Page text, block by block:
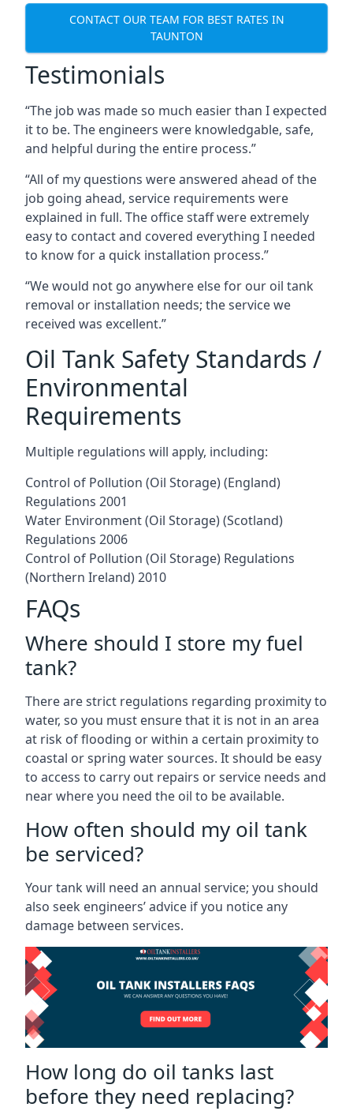
CONTACT OUR TEAM FOR BEST RATES IN
TAUNTON
Testimonials
“The job was made so much easier than I expected
it to be. The engineers were knowledgable, safe,
and helpful during the entire process.”
“All of my questions were answered ahead of the
job going ahead, service requirements were
explained in full. The office staff were extremely
easy to contact and covered everything I needed
to know for a quick installation process.”
“We would not go anywhere else for our oil tank
removal or installation needs; the service we
received was excellent.”
Oil Tank Safety Standards /
Environmental
Requirements
Multiple regulations will apply, including:
Control of Pollution (Oil Storage) (England)
Regulations 2001
Water Environment (Oil Storage) (Scotland)
Regulations 2006
Control of Pollution (Oil Storage) Regulations
(Northern Ireland) 2010
FAQs
Where should I store my fuel
tank?
There are strict regulations regarding proximity to
water, so you must ensure that it is not in an area
at risk of flooding or within a certain proximity to
coastal or spring water sources. It should be easy
to access to carry out repairs or service needs and
near where you need the oil to be available.
How often should my oil tank
be serviced?
Your tank will need an annual service; you should
also seek engineers’ advice if you notice any
damage between services.
How long do oil tanks last
before they need replacing?